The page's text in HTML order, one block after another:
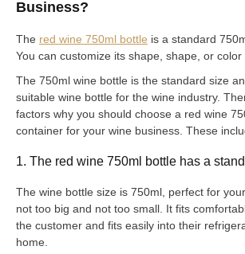
Business?
The red wine 750ml bottle is a standard
You can customize its shape, shape, or color
The 750ml wine bottle is the standard size
suitable wine bottle for the wine industry.
factors why you should choose a red wine
container for your wine business. These
1. The red wine 750ml bottle has a
The wine bottle size is 750ml, perfect for
not too big and not too small. It fits
the customer and fits easily into their
home.